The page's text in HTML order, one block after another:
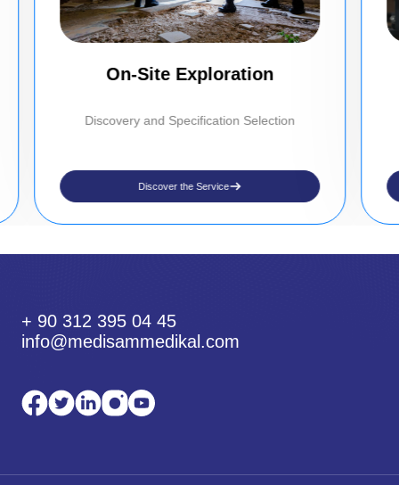
On-Site Exploration
Discovery and Specification Selection
Discover the Service
+ 90 312 395 04 45
info@medisammedikal.com